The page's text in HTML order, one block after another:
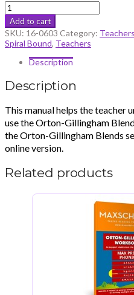
Teacher’s
Manual
Blends
quantity
Add to cart
SKU: 16-0603 Category:
Spiral Bound, Teachers
Description
Description
This manual helps the teacher
use the Orton-Gillingham
the Orton-Gillingham Blends
online version.
Related products